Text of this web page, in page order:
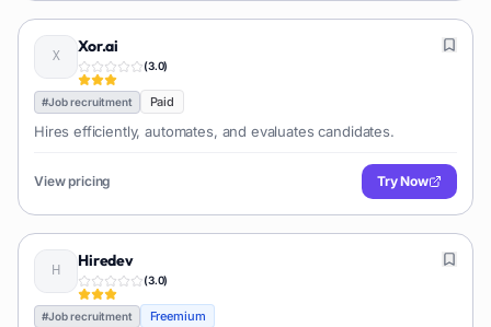
Xor.ai
(3.0)
#Job recruitment Paid
Hires efficiently, automates, and evaluates candidates.
View pricing Try Now
Hiredev
(3.0)
#Job recruitment Freemium